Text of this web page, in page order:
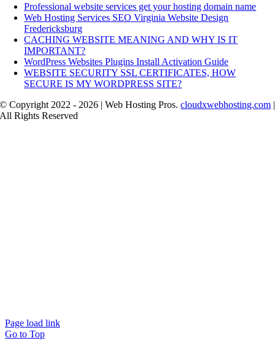
Professional website services get your hosting domain name
Web Hosting Services SEO Virginia Website Design
Fredericksburg
CACHING WEBSITE MEANING AND WHY IS IT
IMPORTANT?
WordPress Websites Plugins Install Activation Guide
WEBSITE SECURITY SSL CERTIFICATES, HOW
SECURE IS MY WORDPRESS SITE?
© Copyright 2022 - 2026 | Web Hosting Pros.cloudxwebhosting.com |
All Rights Reserved
Page load link
Go to Top